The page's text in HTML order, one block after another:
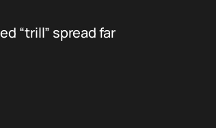
“trill” spread far